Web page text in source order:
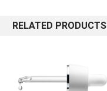
RELATED PRODUCTS